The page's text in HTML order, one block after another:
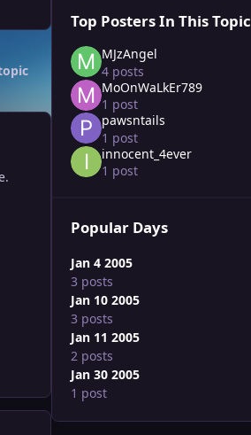
Top Posters In This Topic
MJzAngel
4 posts
MoOnWaLkEr789
1 post
pawsntails
1 post
innocent_4ever
1 post
Popular Days
Jan 4 2005
3 posts
Jan 10 2005
3 posts
Jan 11 2005
2 posts
Jan 30 2005
1 post